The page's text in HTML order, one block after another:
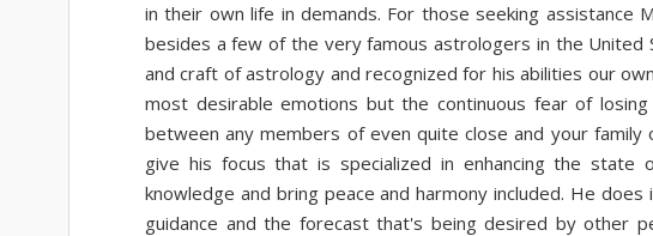
in their own life in demands. For those seeking assistance
besides a few of the very famous astrologers in the United
and craft of astrology and recognized for his abilities our
most desirable emotions but the continuous fear of
between any members of even quite close and your
give his focus that is specialized in enhancing the
knowledge and bring peace and harmony included. He
guidance and the forecast that's being desired by other